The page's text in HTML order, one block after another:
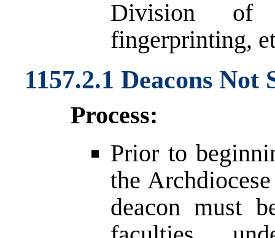
Division of
fingerprinting,
1157.2.1 Deacons
Process:
Prior to
the
deacon must